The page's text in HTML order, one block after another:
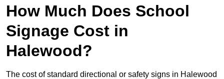
How Much Does School
Signage Cost in
Halewood?
The cost of standard directional or safety signs in Halewood